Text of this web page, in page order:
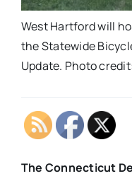
West Hartford will
the Statewide
Update. Photo
The Connecticut